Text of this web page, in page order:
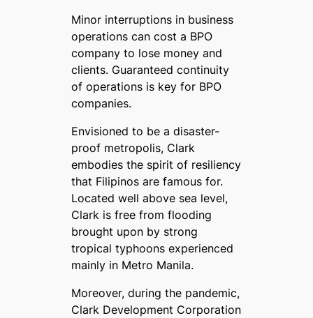
Minor interruptions in business
operations can cost a BPO
company to lose money and
clients. Guaranteed continuity
of operations is key for BPO
companies.
Envisioned to be a disaster-
proof metropolis, Clark
embodies the spirit of resiliency
that Filipinos are famous for.
Located well above sea level,
Clark is free from flooding
brought upon by strong
tropical typhoons experienced
mainly in Metro Manila.
Moreover, during the pandemic,
Clark Development Corporation